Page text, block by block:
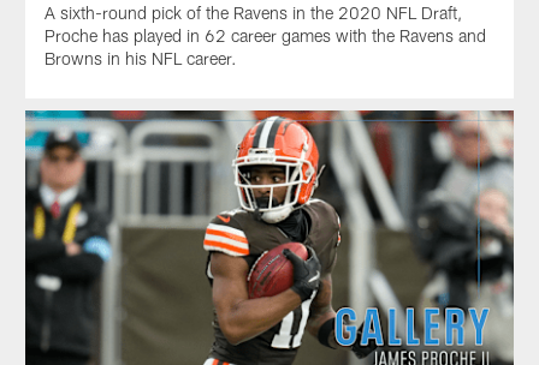
A sixth-round pick of the Ravens in the 2020 NFL Draft,
Proche has played in 62 career games with the Ravens and
Browns in his NFL career.